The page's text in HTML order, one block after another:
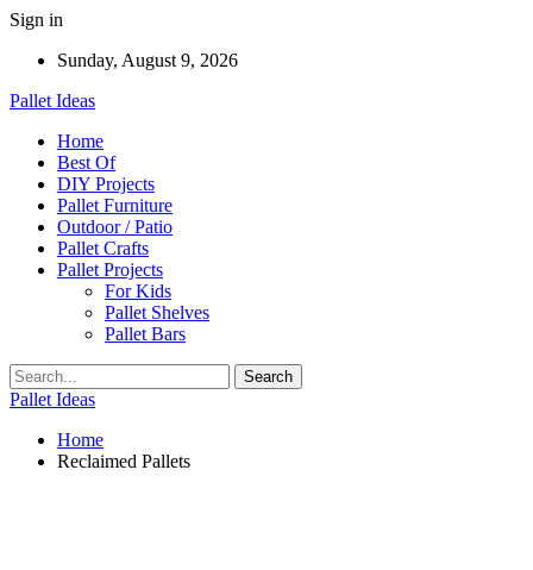
Sign in
Sunday, August 9, 2026
Pallet Ideas
Home
Best Of
DIY Projects
Pallet Furniture
Outdoor / Patio
Pallet Crafts
Pallet Projects
For Kids
Pallet Shelves
Pallet Bars
Pallet Ideas
Home
Reclaimed Pallets